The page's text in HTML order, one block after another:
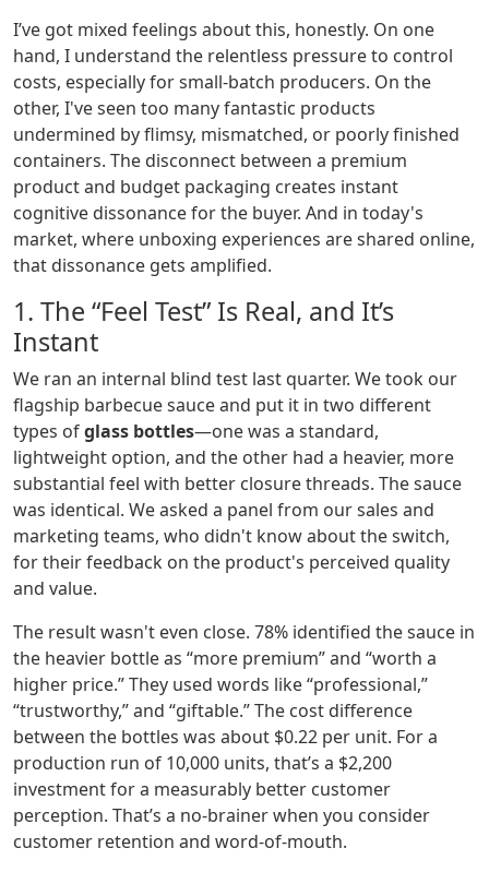
I’ve got mixed feelings about this, honestly. On one
hand, I understand the relentless pressure to control
costs, especially for small-batch producers. On the
other, I've seen too many fantastic products
undermined by flimsy, mismatched, or poorly finished
containers. The disconnect between a premium
product and budget packaging creates instant
cognitive dissonance for the buyer. And in today's
market, where unboxing experiences are shared online,
that dissonance gets amplified.
1. The “Feel Test” Is Real, and It’s
Instant
We ran an internal blind test last quarter. We took our
flagship barbecue sauce and put it in two different
types ofglass bottles—one was a standard,
lightweight option, and the other had a heavier, more
substantial feel with better closure threads. The sauce
was identical. We asked a panel from our sales and
marketing teams, who didn't know about the switch,
for their feedback on the product's perceived quality
and value.
The result wasn't even close. 78% identified the sauce in
the heavier bottle as “more premium” and “worth a
higher price.” They used words like “professional,”
“trustworthy,” and “giftable.” The cost difference
between the bottles was about $0.22 per unit. For a
production run of 10,000 units, that’s a $2,200
investment for a measurably better customer
perception. That’s a no-brainer when you consider
customer retention and word-of-mouth.